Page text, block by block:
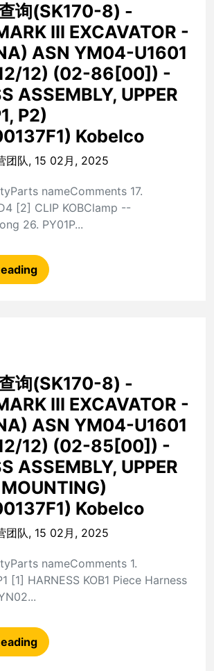
询(SK170-8) -
III EXCAVATOR -
ASN YM04-U1601
12) (02-86[00]) -
ASSEMBLY, UPPER
P2)
Kobelco
团队, 15 02月, 2025
nameComments 17.
[2] CLIP KOBClamp --
26. PY01P...
询(SK170-8) -
III EXCAVATOR -
ASN YM04-U1601
12) (02-85[00]) -
ASSEMBLY, UPPER
Kobelco
团队, 15 02月, 2025
nameComments 1.
[1] HARNESS KOB1 Piece Harness